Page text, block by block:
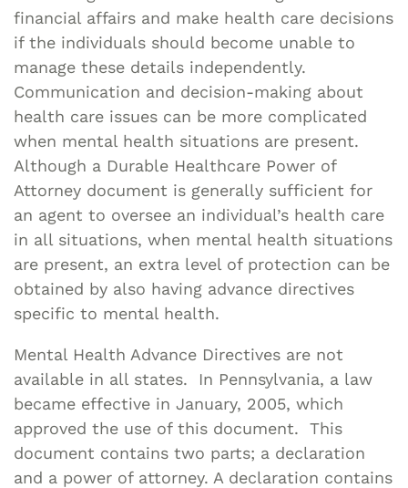
financial affairs and make health care decisions
if the individuals should become unable to
manage these details independently.
Communication and decision-making about
health care issues can be more complicated
when mental health situations are present.
Although a Durable Healthcare Power of
Attorney document is generally sufficient for
an agent to oversee an individual’s health care
in all situations, when mental health situations
are present, an extra level of protection can be
obtained by also having advance directives
specific to mental health.
Mental Health Advance Directives are not
available in all states. In Pennsylvania, a law
became effective in January, 2005, which
approved the use of this document. This
document contains two parts; a declaration
and a power of attorney. A declaration contains